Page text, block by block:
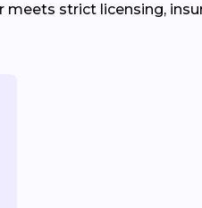
strict licensing,